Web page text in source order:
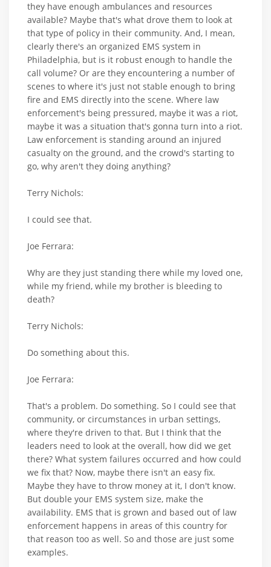
they have enough ambulances and resources
available? Maybe that's what drove them to look at
that type of policy in their community. And, I mean,
clearly there's an organized EMS system in
Philadelphia, but is it robust enough to handle the
call volume? Or are they encountering a number of
scenes to where it's just not stable enough to bring
fire and EMS directly into the scene. Where law
enforcement's being pressured, maybe it was a riot,
maybe it was a situation that's gonna turn into a riot.
Law enforcement is standing around an injured
casualty on the ground, and the crowd's starting to
go, why aren't they doing anything?
Terry Nichols:
I could see that.
Joe Ferrara:
Why are they just standing there while my loved one,
while my friend, while my brother is bleeding to
death?
Terry Nichols:
Do something about this.
Joe Ferrara:
That's a problem. Do something. So I could see that
community, or circumstances in urban settings,
where they're driven to that. But I think that the
leaders need to look at the overall, how did we get
there? What system failures occurred and how could
we fix that? Now, maybe there isn't an easy fix.
Maybe they have to throw money at it, I don't know.
But double your EMS system size, make the
availability. EMS that is grown and based out of law
enforcement happens in areas of this country for
that reason too as well. So and those are just some
examples.